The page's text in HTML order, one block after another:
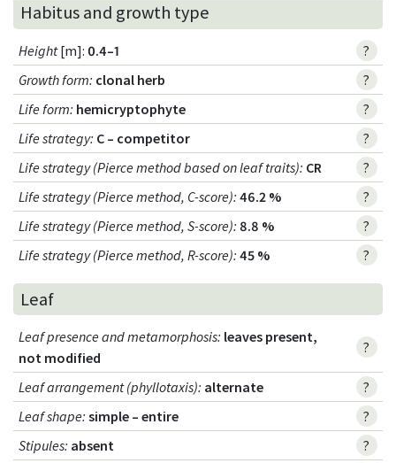
Habitus and growth type
Height[m]: 0.4–1
?
Growth form: clonal herb
?
Life form: hemicryptophyte
?
Life strategy: C – competitor
?
Life strategy (Pierce method based on leaf traits): CR
?
Life strategy (Pierce method, C-score): 46.2 %
?
Life strategy (Pierce method, S-score): 8.8 %
?
Life strategy (Pierce method, R-score): 45 % ?
Leaf
Leaf presence and metamorphosis: leaves present,
not modified
?
Leaf arrangement (phyllotaxis): alternate
?
Leaf shape: simple – entire
?
Stipules: absent
?